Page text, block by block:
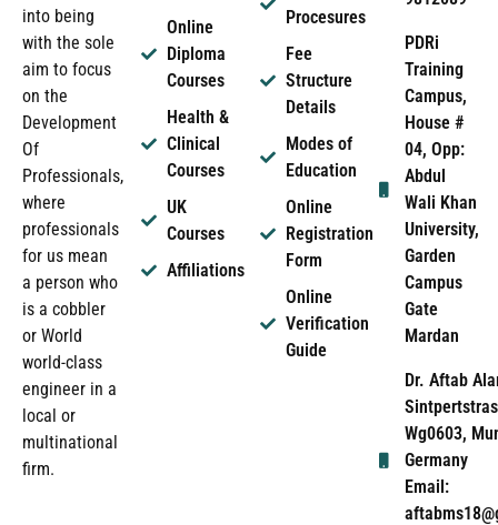
into being
with the sole
aim to focus
on the
Development
Of
Professionals,
where
professionals
for us mean
a person who
is a cobbler
or World
world-class
engineer in a
local or
multinational
firm.
Online
Diploma
Courses
Health &
Clinical
Courses
UK
Courses
Affiliations
Procesures
Fee
Structure
Details
Modes of
Education
Online
Registration
Form
Online
Verification
Guide
PDRi
Training
Campus,
House #
04, Opp:
Abdul
Wali Khan
University,
Garden
Campus
Gate
Mardan
Dr. Aftab
Wg0603,
Germany
Email: